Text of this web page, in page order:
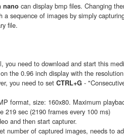
nano can display bmp files. Changing
a sequence of images by simply
file.
you need to download and start this
the 0.96 inch display with the
you need to set CTRL+G -
format, size: 160x80. Maximum
219 sec (2190 frames every 100 ms)
and then start capturer.
number of captured images, needs to